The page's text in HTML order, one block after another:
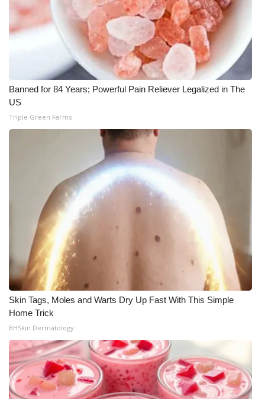
Banned for 84 Years; Powerful Pain Reliever Legalized in The
US
Triple Green Farms
Skin Tags, Moles and Warts Dry Up Fast With This Simple
Home Trick
BHSkin Dermatology